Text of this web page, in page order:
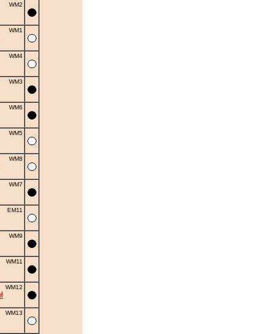
WM2
WM1
WM4
WM3
WM6
WM5
WM8
WM7
EM11
WM9
WM11
WM12
WM13